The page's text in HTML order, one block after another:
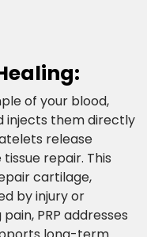
of your blood,
injects them directly
release
repair. This
cartilage,
by injury or
PRP addresses